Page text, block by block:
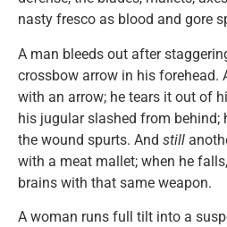
nasty fresco as blood and gore
A man bleeds out after
crossbow arrow in his forehead.
with an arrow; he tears it out of
his jugular slashed from behind;
the wound spurts. And still
with a meat mallet; when he
brains with that same weapon.
A woman runs full tilt into a